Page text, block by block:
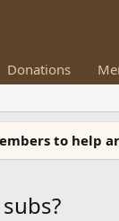
Donations
to help